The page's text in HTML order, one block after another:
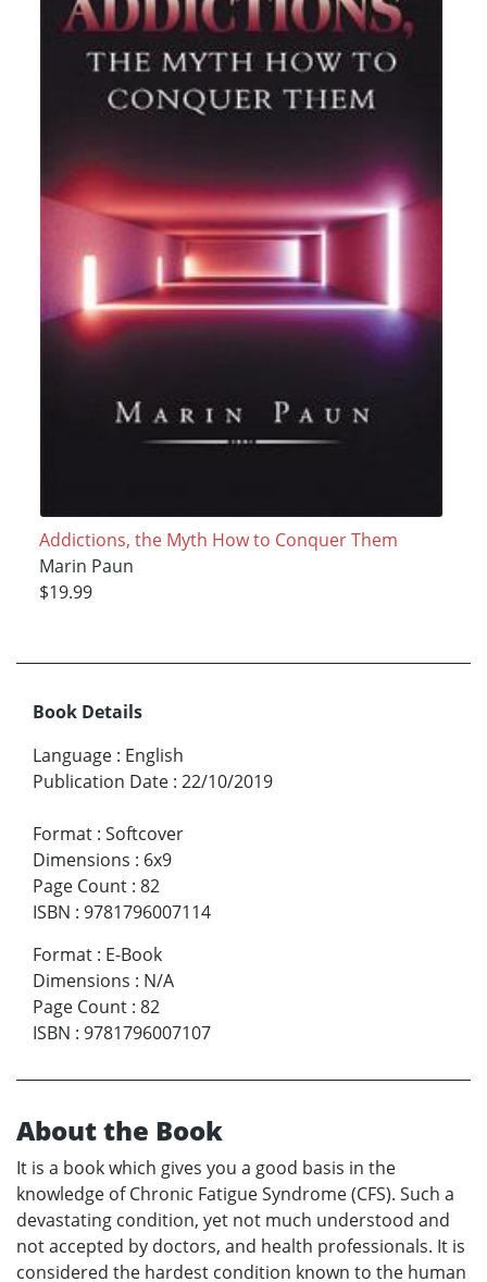
Addictions, the Myth How to Conquer Them
Marin Paun
$19.99
Book Details
Language : English
Publication Date : 22/10/2019
Format : Softcover
Dimensions : 6x9
Page Count : 82
ISBN : 9781796007114
Format : E-Book
Dimensions : N/A
Page Count : 82
ISBN : 9781796007107
About the Book
It is a book which gives you a good basis in the
knowledge of Chronic Fatigue Syndrome (CFS). Such a
devastating condition, yet not much understood and
not accepted by doctors, and health professionals. It is
considered the hardest condition known to the human